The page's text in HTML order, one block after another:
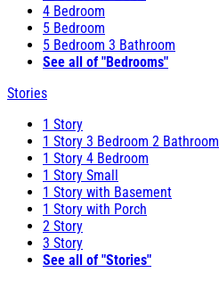
4 Bedroom
5 Bedroom
5 Bedroom 3 Bathroom
See all of "Bedrooms"
Stories
1 Story
1 Story 3 Bedroom 2 Bathroom
1 Story 4 Bedroom
1 Story Small
1 Story with Basement
1 Story with Porch
2 Story
3 Story
See all of "Stories"